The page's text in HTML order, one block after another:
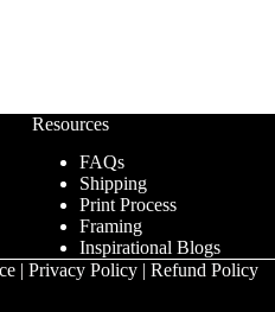
Resources
FAQs
Shipping
Print Process
Framing
Inspirational Blogs
| Privacy Policy | Refund Policy